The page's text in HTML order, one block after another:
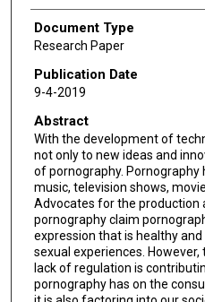
Document Type
Research Paper
Publication Date
9-4-2019
Abstract
With the development of
not only to new ideas and
of pornography. Pornography
music, television shows,
Advocates for the production
pornography claim
expression that is healthy
sexual experiences.
lack of regulation is
pornography has on the